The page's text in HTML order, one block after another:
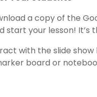
a copy of the
start your lesson! It’s
with the slide
board or